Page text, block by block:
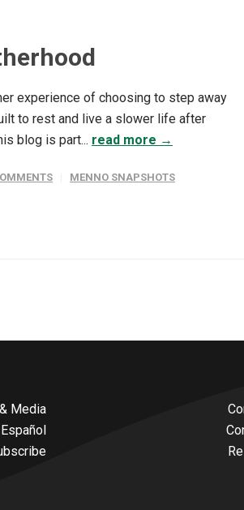
experience of choosing to step away
to rest and live a slower life after
blog is part... read more →
MENNO SNAPSHOTS
Media
Español